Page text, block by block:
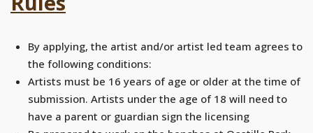
By applying, the artist and/or artist led team agrees to
the following conditions:
Artists must be 16 years of age or older at the time of
submission. Artists under the age of 18 will need to
have a parent or guardian sign the licensing